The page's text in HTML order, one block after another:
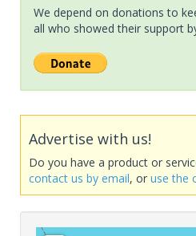
We depend on donations to
all who showed their support
Advertise with us!
Do you have a product or
contact us by email, oruse the